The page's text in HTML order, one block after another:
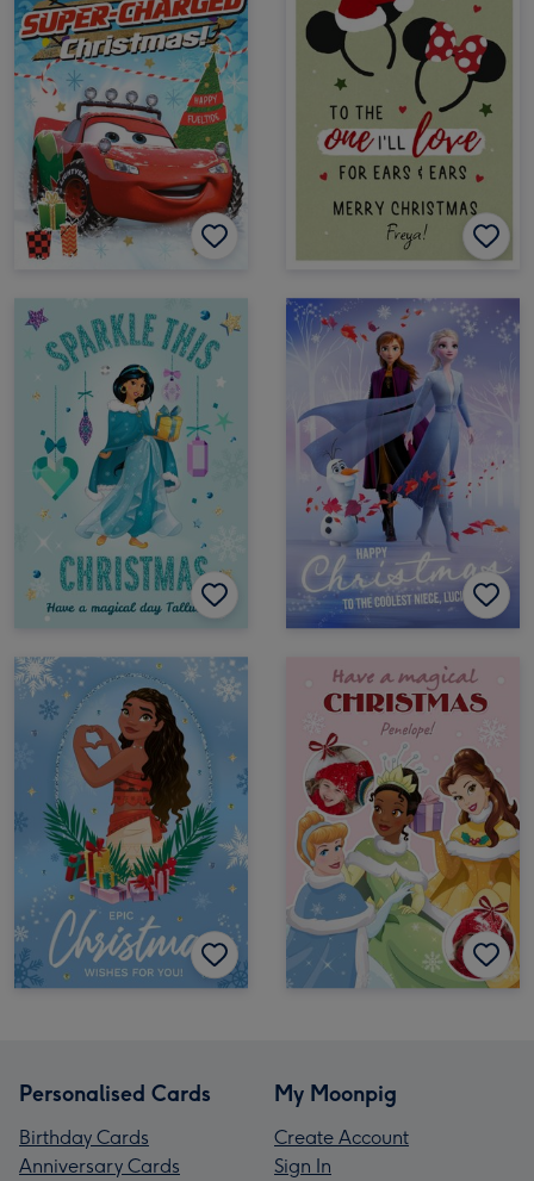
Personalised Cards
Birthday Cards
Anniversary Cards
My Moonpig
Create Account
Sign In